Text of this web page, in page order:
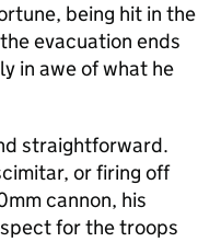
being hit in the
evacuation ends
in awe of what he
straightforward.
or firing off
cannon, his
for the troops